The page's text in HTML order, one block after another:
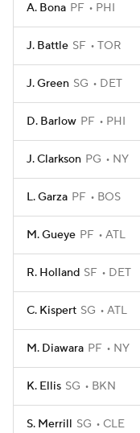
A. Bona PF PHI
J. Battle SF TOR
J. Green SG DET
D. Barlow PF PHI
J. Clarkson PG NY
L. Garza PF BOS
M. Gueye PF ATL
R. Holland SF DET
C. Kispert SG ATL
M. Diawara PF NY
K. Ellis SG BKN
S. Merrill SG CLE